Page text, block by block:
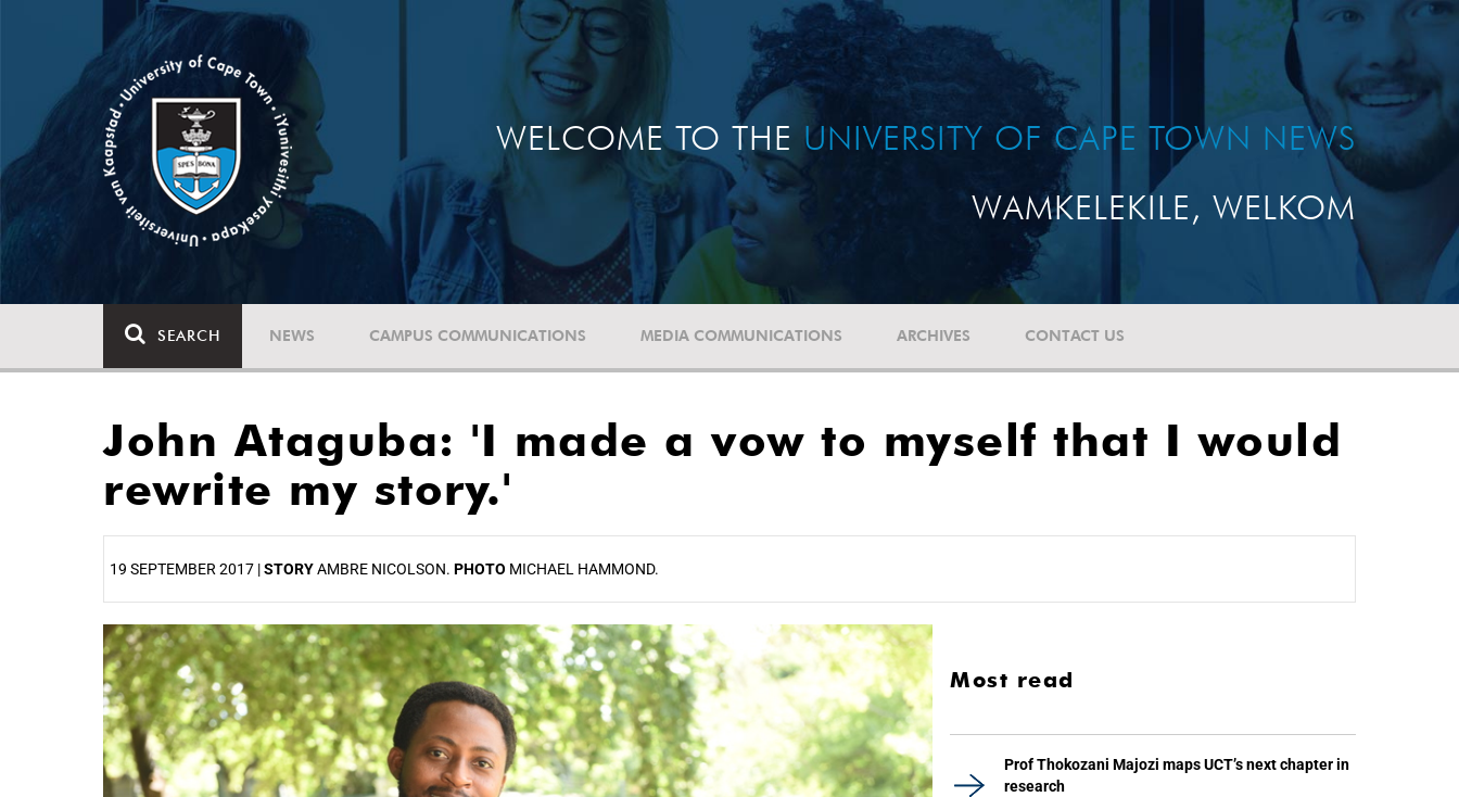
WELCOME TO THE UNIVERSITY OF CAPE TOWN NEWS
WAMKELEKILE, WELKOM
SEARCH NEWS CAMPUS COMMUNICATIONS MEDIA COMMUNICATIONS ARCHIVES CONTACT US
John Ataguba: 'I made a vow to myself that I would
rewrite my story.'
19 SEPTEMBER 2017 |STORYAMBRE NICOLSON. PHOTO MICHAEL HAMMOND.
25%
Most read
Prof Thokozani Majozi maps UCT’s next chapter in
research